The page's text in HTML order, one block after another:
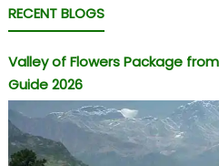
RECENT BLOGS
Valley of Flowers Package
Guide 2026